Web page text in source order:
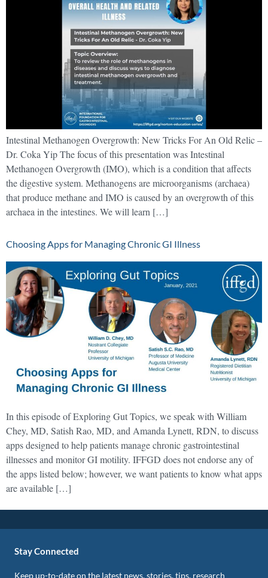
Intestinal Methanogen Overgrowth: New Tricks For An Old Relic –
Dr. Coka Yip The focus of this presentation was Intestinal
Methanogen Overgrowth (IMO), which is a condition that affects
the digestive system. Methanogens are microorganisms (archaea)
that produce methane and IMO is caused by an overgrowth of this
archaea in the intestines. We will learn […]
Choosing Apps for Managing Chronic GI Illness
In this episode of Exploring Gut Topics, we speak with William
Chey, MD, Satish Rao, MD, and Amanda Lynett, RDN, to discuss
apps designed to help patients manage chronic gastrointestinal
illnesses and monitor GI motility. IFFGD does not endorse any of
the apps listed below; however, we want patients to know what apps
are available […]
Stay Connected
Keep up-to-date on the latest news, stories, tips, research